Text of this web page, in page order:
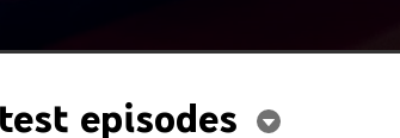
episodes